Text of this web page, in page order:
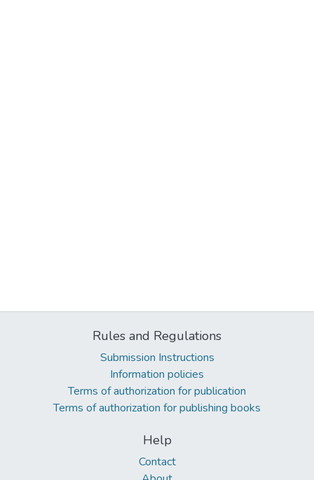
Rules and Regulations
Submission Instructions
Information policies
Terms of authorization for publication
Terms of authorization for publishing books
Help
Contact